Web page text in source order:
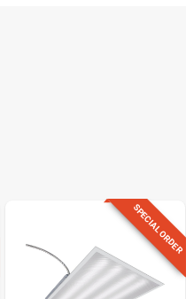
SPECIAL ORDER